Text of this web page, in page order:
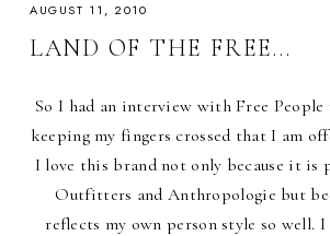
AUGUST 11, 2010
LAND OF THE FREE...
So I had an interview with Free People
keeping my fingers crossed that I am
I love this brand not only because it is
Outfitters and Anthropologie but
reflects my own person style so well.